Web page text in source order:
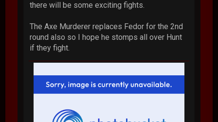
there will be some exciting fights.
The Axe Murderer replaces Fedor for the 2nd
round also so I hope he stomps all over Hunt
if they fight.